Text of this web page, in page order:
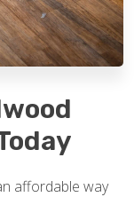
affordable way